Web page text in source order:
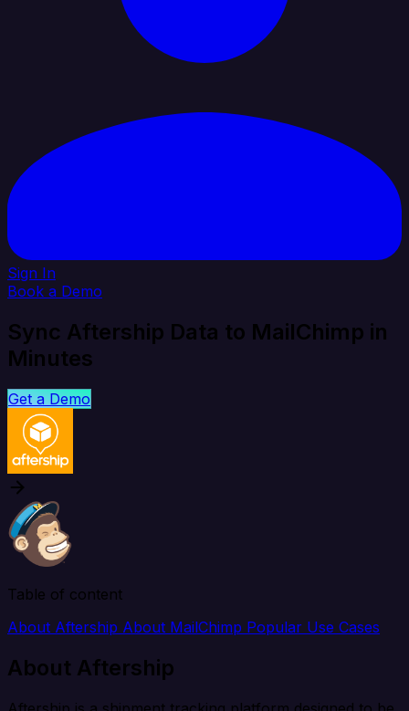
Sign In
Book a Demo
Sync Aftership Data to MailChimp in
Minutes
Get a Demo
Table of content
About Aftership About MailChimp Popular Use Cases
About Aftership